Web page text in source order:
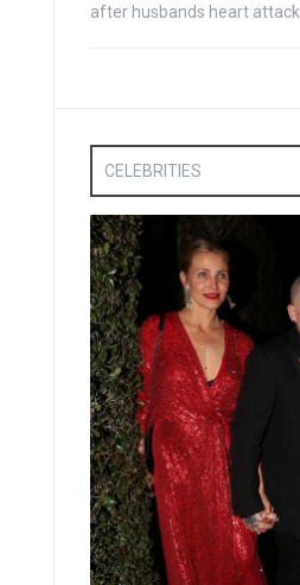
after husbands heart attack
CELEBRITIES